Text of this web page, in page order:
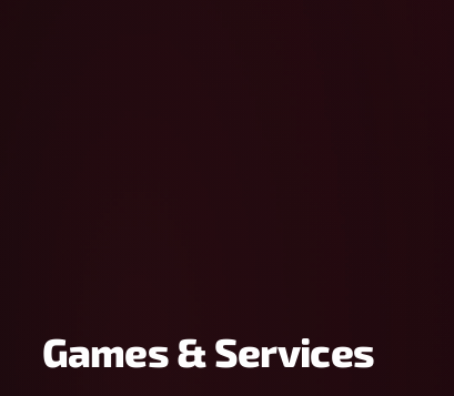
Games & Services